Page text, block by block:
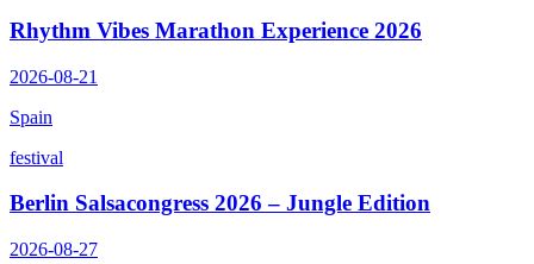
Rhythm Vibes Marathon Experience 2026
2026-08-21
Spain
festival
Berlin Salsacongress 2026 – Jungle Edition
2026-08-27